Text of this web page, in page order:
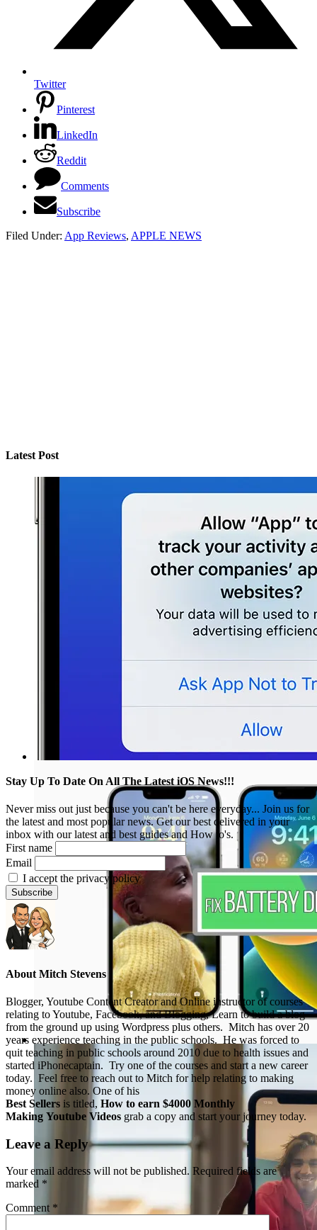
Twitter
Pinterest
LinkedIn
Reddit
Comments
Subscribe
Filed Under: App Reviews, APPLE NEWS
Latest Post
Stay Up To Date On All The Latest iOS News!!!
Never miss out just because you can't be here everyday... Join us for
the latest and most popular news. Get our best delivered in your
inbox with our latest and best guides and How to's.
First name
Email
I accept the privacy policy
About Mitch Stevens
Blogger, Youtube Content Creator and Online instructor of courses
relating to Youtube, Facebook, and Blogging, Learn to build a blog
from the ground up using Wordpress plus others. Mitch has over 20
years experience teaching in the public schools. He was forced to
quit teaching in public schools around 2010 due to health issues and
started iPhonecaptain. Try one of the courses and start a new career
today. Feel free to reach out to Mitch for help relating to making
money online also. One of his
Best Sellers is titled, How to earn $4000 Monthly
Making Youtube Videos grab a copy and start your journey today.
Leave a Reply
Your email address will not be published. Required fields are
marked *
Comment *